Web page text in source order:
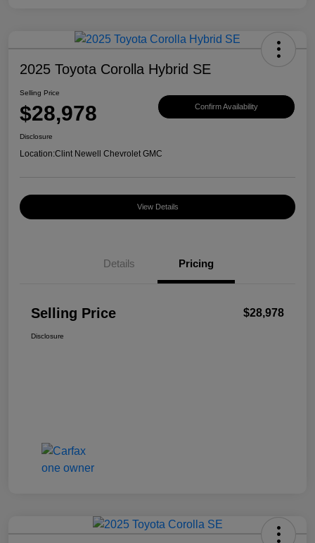
2025 Toyota Corolla Hybrid SE
Selling Price
$28,978 Confirm Availability
Disclosure
Location:Clint Newell Chevrolet GMC
View Details
Details Pricing
Selling Price $28,978
Disclosure